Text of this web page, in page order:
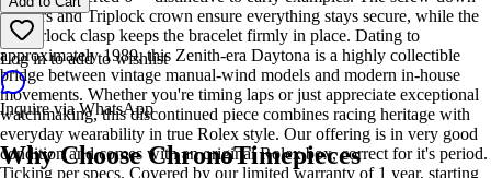
pushers and Triplock crown ensure everything stays secure, while the
Oysterlock clasp keeps the bracelet firmly in place. Dating to
approximately 1989, this Zenith-era Daytona is a highly collectible
bridge between vintage manual-wind models and modern in-house
movements. Whether you're timing laps or just appreciate exceptional
watchmaking, this discontinued piece combines racing heritage with
everyday wearability in true Rolex style. Our offering is in very good
condition and comes with an original Rolex box, correct for it's period.
Ticking per specs. Covered by our limited warranty of 1 year, starting
Log in to add to wishlist
Inquire via WhatsApp
Why Choose ChronoTimepieces